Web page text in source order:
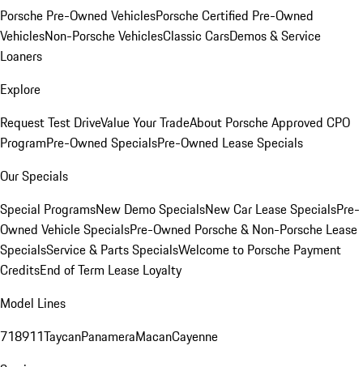
Porsche Pre-Owned VehiclesPorsche Certified Pre-Owned
VehiclesNon-Porsche VehiclesClassic CarsDemos & Service
Loaners
Explore
Request Test DriveValue Your TradeAbout Porsche Approved CPO
ProgramPre-Owned SpecialsPre-Owned Lease Specials
Our Specials
Special ProgramsNew Demo SpecialsNew Car Lease SpecialsPre-
Owned Vehicle SpecialsPre-Owned Porsche & Non-Porsche Lease
SpecialsService & Parts SpecialsWelcome to Porsche Payment
CreditsEnd of Term Lease Loyalty
Model Lines
718911TaycanPanameraMacanCayenne